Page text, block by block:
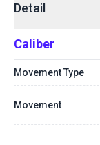
Detail
Caliber
Movement Type
Movement